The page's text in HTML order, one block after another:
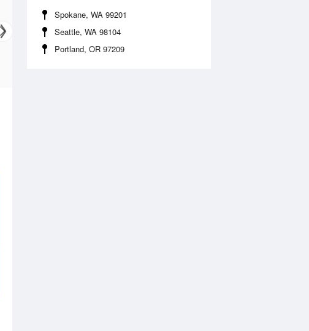
Spokane, WA 99201
Seattle, WA 98104
Portland, OR 97209